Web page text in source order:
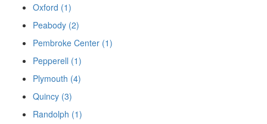
Oxford (1)
Peabody (2)
Pembroke Center (1)
Pepperell (1)
Plymouth (4)
Quincy (3)
Randolph (1)